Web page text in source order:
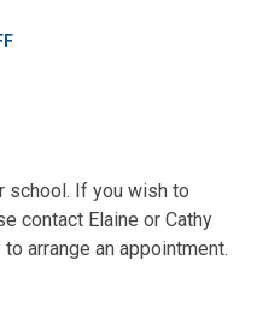
school. If you wish to
contact Elaine or Cathy
arrange an appointment.